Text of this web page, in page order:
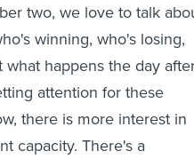
two, we love to talk
winning, who's losing,
happens the day
attention for these
there is more interest in
capacity. There's a